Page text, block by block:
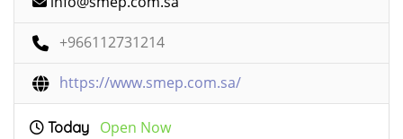
+966112731214
https://www.smep.com.sa/
Today Open Now